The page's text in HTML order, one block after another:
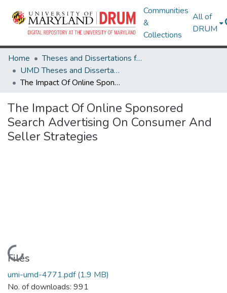
Communities
&
Collections
All of
DRUM
Home
Theses and Dissertations from UMD
UMD Theses and Dissertations
The Impact Of Online Sponsored Search Advertising On Consumer And Seller Strategies
The Impact Of Online Sponsored
Search Advertising On Consumer And
Seller Strategies
Loading...
Files
umi-umd-4771.pdf(1.9 MB)
No. of downloads: 991